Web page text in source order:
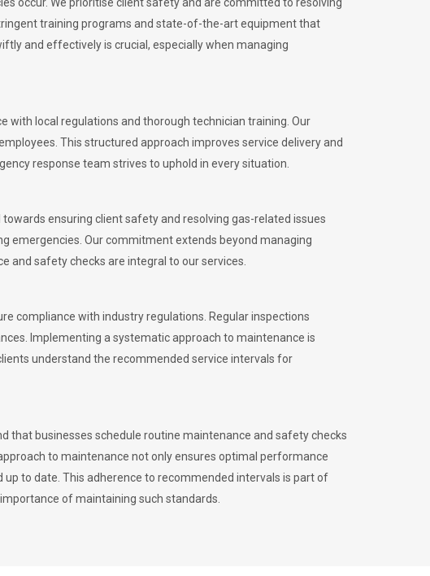
training programs and state-of-the-art equipment that
and effectively is crucial, especially when managing
with local regulations and thorough technician training. Our
This structured approach improves service delivery and
response team strives to uphold in every situation.
ensuring client safety and resolving gas-related issues
emergencies. Our commitment extends beyond managing
and safety checks are integral to our services.
compliance with industry regulations. Regular inspections
Implementing a systematic approach to maintenance is
understand the recommended service intervals for
that businesses schedule routine maintenance and safety checks
to maintenance not only ensures optimal performance
to date. This adherence to recommended intervals is part of
of maintaining such standards.